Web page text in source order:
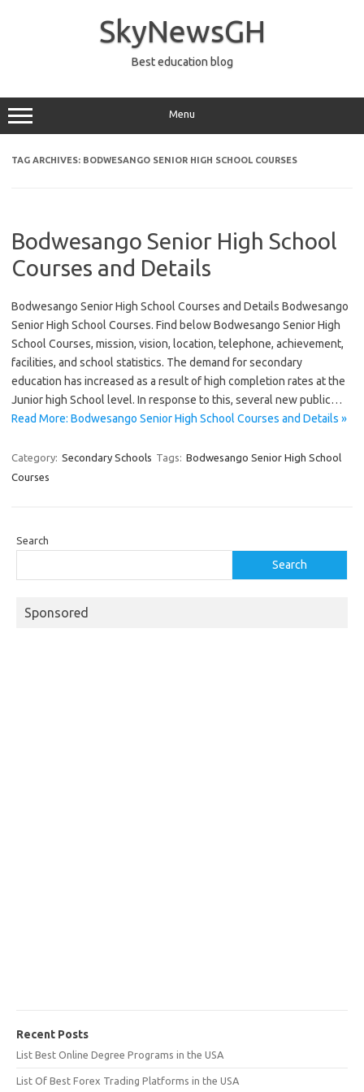
SkyNewsGH
Best education blog
Menu
TAG ARCHIVES: BODWESANGO SENIOR HIGH SCHOOL COURSES
Bodwesango Senior High School
Courses and Details
Bodwesango Senior High School Courses and Details Bodwesango
Senior High School Courses. Find below Bodwesango Senior High
School Courses, mission, vision, location, telephone, achievement,
facilities, and school statistics. The demand for secondary
education has increased as a result of high completion rates at the
Junior high School level. In response to this, several new public…
Read More: Bodwesango Senior High School Courses and Details »
Category: Secondary Schools Tags: Bodwesango Senior High School
Courses
Search
Search
Sponsored
Recent Posts
List Best Online Degree Programs in the USA
List Of Best Forex Trading Platforms in the USA